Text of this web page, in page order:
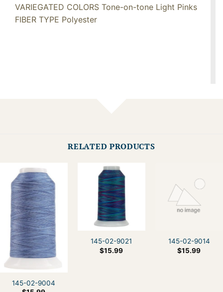
VARIEGATED COLORS Tone-on-tone Light Pinks
FIBER TYPE Polyester
RELATED PRODUCTS
145-02-9004
145-02-9021
$15.99
145-02-9014
$15.99